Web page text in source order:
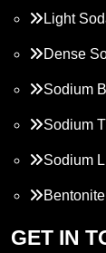
Light
Dense
Sodium
Sodium
Sodium
GET IN